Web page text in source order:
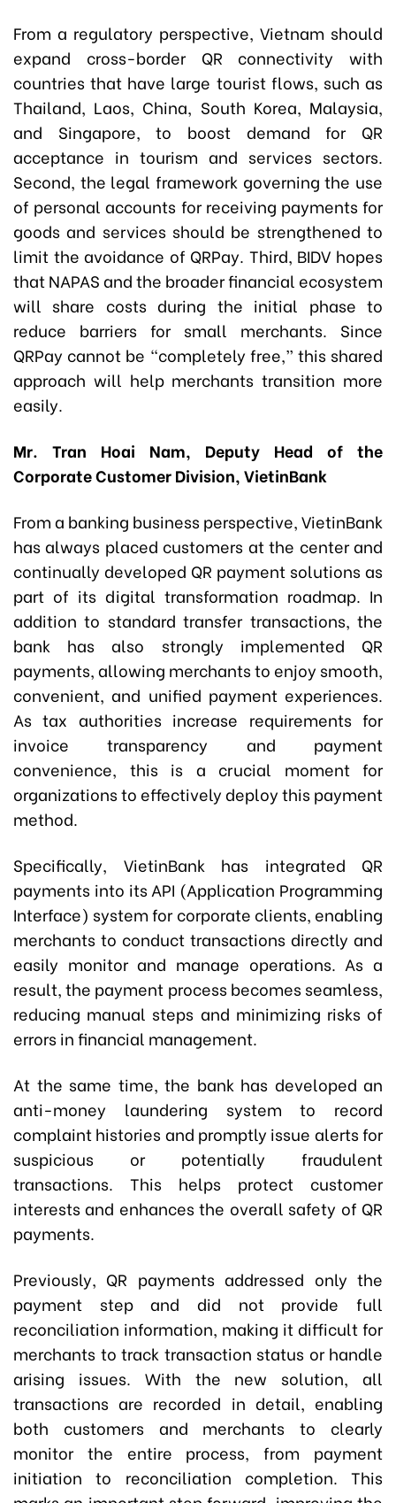
From a regulatory perspective, Vietnam should
expand cross-border QR connectivity with
countries that have large tourist flows, such as
Thailand, Laos, China, South Korea, Malaysia,
and Singapore, to boost demand for QR
acceptance in tourism and services sectors.
Second, the legal framework governing the use
of personal accounts for receiving payments for
goods and services should be strengthened to
limit the avoidance of QRPay. Third, BIDV hopes
that NAPAS and the broader financial ecosystem
will share costs during the initial phase to
reduce barriers for small merchants. Since
QRPay cannot be “completely free,” this shared
approach will help merchants transition more
easily.
Mr. Tran Hoai Nam, Deputy Head of the
Corporate Customer Division, VietinBank
From a banking business perspective, VietinBank
has always placed customers at the center and
continually developed QR payment solutions as
part of its digital transformation roadmap. In
addition to standard transfer transactions, the
bank has also strongly implemented QR
payments, allowing merchants to enjoy smooth,
convenient, and unified payment experiences.
As tax authorities increase requirements for
invoice transparency and payment
convenience, this is a crucial moment for
organizations to effectively deploy this payment
method.
Specifically, VietinBank has integrated QR
payments into its API (Application Programming
Interface) system for corporate clients, enabling
merchants to conduct transactions directly and
easily monitor and manage operations. As a
result, the payment process becomes seamless,
reducing manual steps and minimizing risks of
errors in financial management.
At the same time, the bank has developed an
anti-money laundering system to record
complaint histories and promptly issue alerts for
suspicious or potentially fraudulent
transactions. This helps protect customer
interests and enhances the overall safety of QR
payments.
Previously, QR payments addressed only the
payment step and did not provide full
reconciliation information, making it difficult for
merchants to track transaction status or handle
arising issues. With the new solution, all
transactions are recorded in detail, enabling
both customers and merchants to clearly
monitor the entire process, from payment
initiation to reconciliation completion. This